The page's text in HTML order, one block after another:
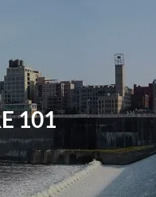
101